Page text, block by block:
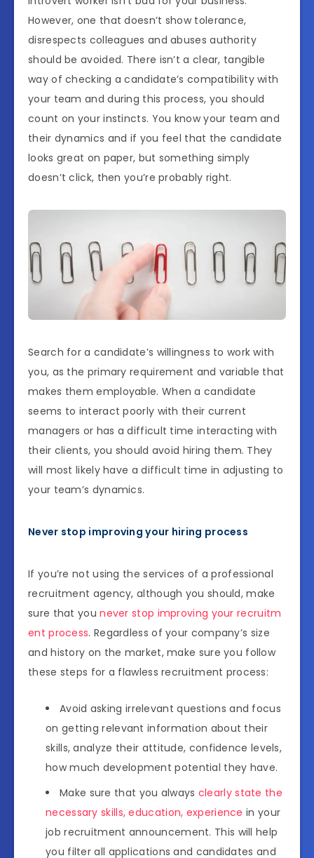
However, one that doesn’t show tolerance,
disrespects colleagues and abuses authority
should be avoided. There isn’t a clear, tangible
way of checking a candidate’s compatibility with
your team and during this process, you should
count on your instincts. You know your team and
their dynamics and if you feel that the candidate
looks great on paper, but something simply
doesn’t click, then you’re probably right.
Search for a candidate’s willingness to work with
you, as the primary requirement and variable that
makes them employable. When a candidate
seems to interact poorly with their current
managers or has a difficult time interacting with
their clients, you should avoid hiring them. They
will most likely have a difficult time in adjusting to
your team’s dynamics.
Never stop improving your hiring process
If you’re not using the services of a professional
recruitment agency, although you should, make
sure that younever stop improving your recruitm
ent process. Regardless of your company’s size
and history on the market, make sure you follow
these steps for a flawless recruitment process:
Avoid asking irrelevant questions and focus
on getting relevant information about their
skills, analyze their attitude, confidence levels,
how much development potential they have.
Make sure that you always clearly state the
necessary skills, education, experience in your
job recruitment announcement. This will help
you filter all applications and candidates and